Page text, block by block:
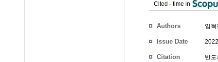
Cited - time in
Authors 임혁
Issue Date
Citation 반